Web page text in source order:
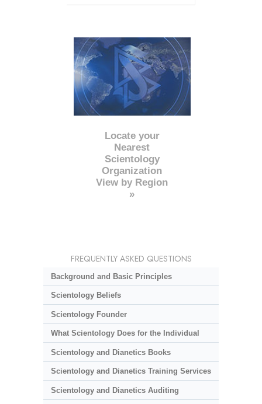
Locate your
Nearest
Scientology
Organization
View by Region
»
FREQUENTLY ASKED QUESTIONS
Background and Basic Principles
Scientology Beliefs
Scientology Founder
What Scientology Does for the Individual
Scientology and Dianetics Books
Scientology and Dianetics Training Services
Scientology and Dianetics Auditing